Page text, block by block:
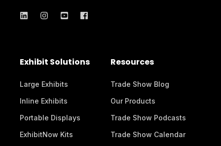
Exhibit Solutions
Large Exhibits
Inline Exhibits
Portable Displays
ExhibitNow Kits
Resources
Trade Show Blog
Our Products
Trade Show Podcasts
Trade Show Calendar